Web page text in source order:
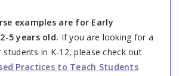
examples are for Early
5 years old. If you are looking for a
in K-12, please check out
Practices to Teach Students